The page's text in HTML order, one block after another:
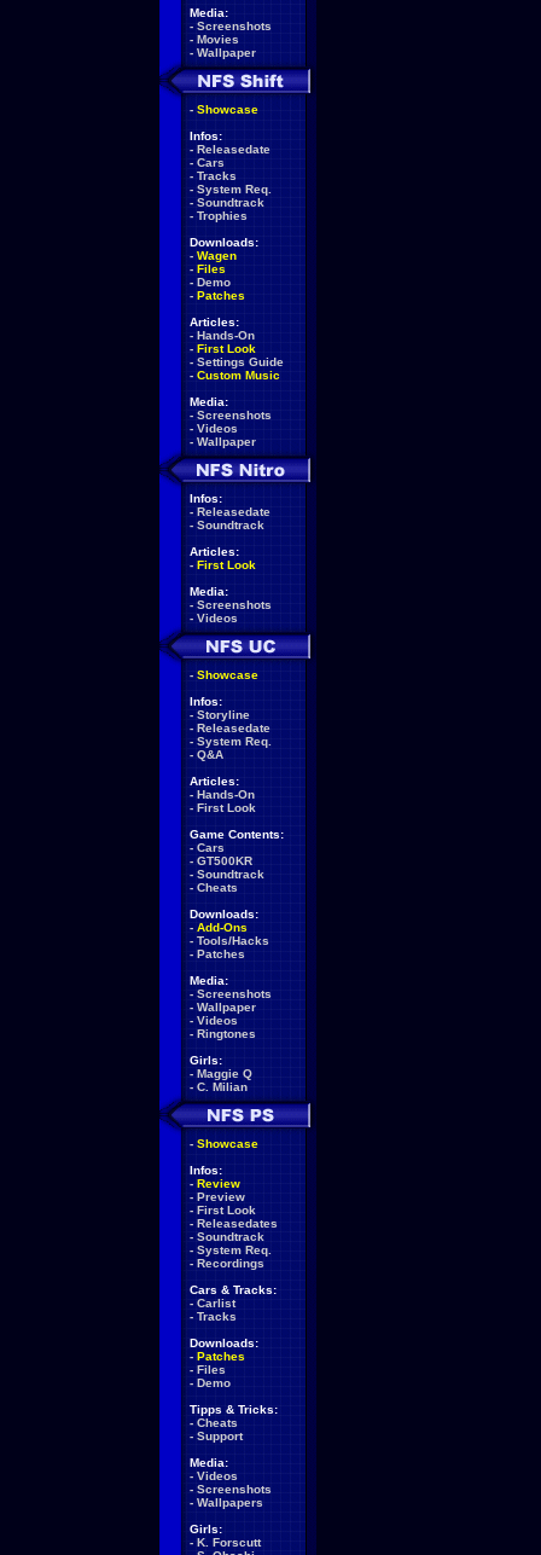
Media:
- Screenshots
- Movies
- Wallpaper
- Showcase
Infos:
- Releasedate
- Cars
- Tracks
- System Req.
- Soundtrack
- Trophies
Downloads:
- Wagen
- Files
- Demo
- Patches
Articles:
- Hands-On
- First Look
- Settings Guide
- Custom Music
Media:
- Screenshots
- Videos
- Wallpaper
Infos:
- Releasedate
- Soundtrack
Articles:
- First Look
Media:
- Screenshots
- Videos
- Showcase
Infos:
- Storyline
- Releasedate
- System Req.
- Q&A
Articles:
- Hands-On
- First Look
Game Contents:
- Cars
- GT500KR
- Soundtrack
- Cheats
Downloads:
- Add-Ons
- Tools/Hacks
- Patches
Media:
- Screenshots
- Wallpaper
- Videos
- Ringtones
Girls:
- Maggie Q
- C. Milian
- Showcase
Infos:
- Review
- Preview
- First Look
- Releasedates
- Soundtrack
- System Req.
- Recordings
Cars & Tracks:
- Carlist
- Tracks
Downloads:
- Patches
- Files
- Demo
Tipps & Tricks:
- Cheats
- Support
Media:
- Videos
- Screenshots
- Wallpapers
Girls:
- K. Forscutt